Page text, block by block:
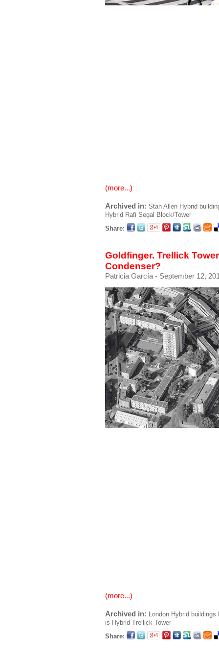
(more...)
Archived in: Stan Allen Hybrid
Hybrid Rafi Segal Block/Tower
Share:
Goldfinger. Trellick
Condenser?
Patricia García - September 12,
(more...)
Archived in: London Hybrid buildings
is Hybrid Trellick Tower
Share: